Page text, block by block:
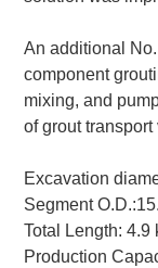
An additional
component
mixing, and
of grout transport
Excavation
Segment
Total Length: 4.9
Production